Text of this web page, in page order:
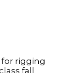
for rigging
fall